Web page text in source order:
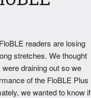
readers are losing
stretches. We thought
draining out so we
of the FloBLE Plus
we wanted to know if